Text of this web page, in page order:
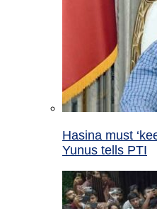
Hasina must
Yunus tells PTI